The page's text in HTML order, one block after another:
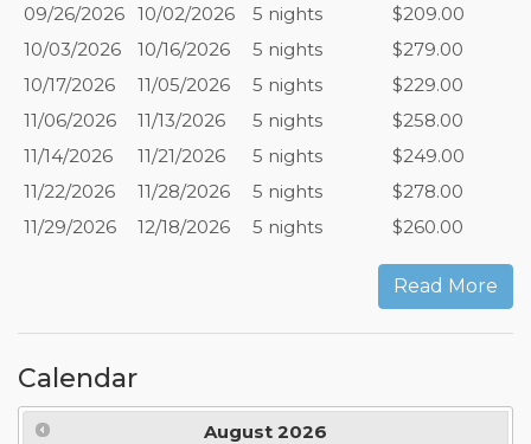
09/26/2026 10/02/2026 5 nights
$209.00
10/03/2026
10/16/2026 5 nights
$279.00
10/17/2026
11/05/2026 5 nights
$229.00
11/06/2026
11/13/2026 5 nights
$258.00
11/14/2026
11/21/2026 5 nights
$249.00
11/22/2026
11/28/2026 5 nights
$278.00
11/29/2026
12/18/2026 5 nights $260.00
Read More
Calendar
August 2026